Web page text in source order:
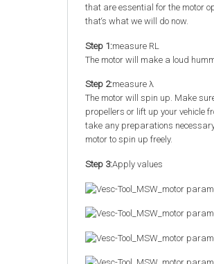
that are essential for the motor
that‘s what we will do now.
Step 1:measure RL
The motor will make a loud
Step 2:measure λ
The motor will spin up. Make
propellers or lift up your vehicle
take any preparations
motor to spin up freely.
Step 3:Apply values